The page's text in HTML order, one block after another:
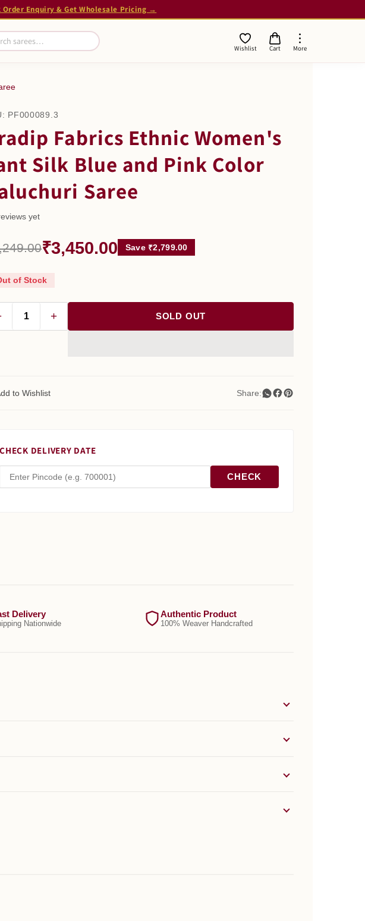
Order Enquiry & Get Wholesale Pricing →
Wishlist Cart More
PF000089.3
Fabrics Ethnic Women's
Silk Blue and Pink Color
Saree
yet
₹3,450.00 Save ₹2,799.00
of Stock
+ SOLD OUT
to Wishlist Share:
CHECK DELIVERY DATE
CHECK
Delivery
Nationwide
Authentic Product
100% Weaver Handcrafted